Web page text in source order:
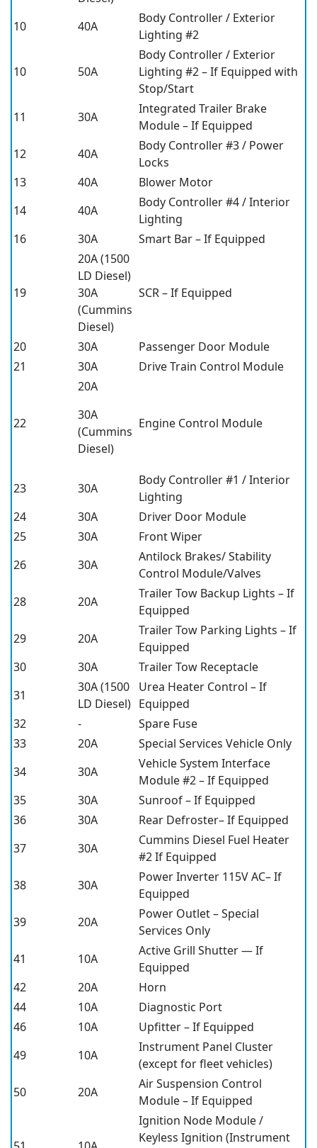
10 40A
Body Controller / Exterior
Lighting #2
10 50A
Body Controller / Exterior
Lighting #2 – If Equipped with
Stop/Start
11
30A
Integrated Trailer Brake
Module – If Equipped
12
40A
Body Controller #3 / Power
Locks
13
40A
Blower Motor
14
40A
Body Controller #4 / Interior
Lighting
16
30A Smart Bar – If Equipped
19
20A (1500
LD Diesel)
30A
(Cummins
Diesel)
SCR – If Equipped
20 30A
Passenger Door Module
21
30A Drive Train Control Module
22
20A
30A
(Cummins
Diesel)
Engine Control Module
23 30A
Body Controller #1 / Interior
Lighting
24
30A
Driver Door Module
25
30A
Front Wiper
26
30A
Antilock Brakes/ Stability
Control Module/Valves
28
20A
Trailer Tow Backup Lights – If
Equipped
29
20A
Trailer Tow Parking Lights – If
Equipped
30
30A
Trailer Tow Receptacle
31
30A (1500
LD Diesel)
Urea Heater Control – If
Equipped
32
-
Spare Fuse
33
20A
Special Services Vehicle Only
34
30A
Vehicle System Interface
Module #2 – If Equipped
35
30A
Sunroof – If Equipped
36
30A
Rear Defroster– If Equipped
37
30A
Cummins Diesel Fuel Heater
#2 If Equipped
38
30A
Power Inverter 115V AC– If
Equipped
39
20A
Power Outlet – Special
Services Only
41
10A
Active Grill Shutter — If
Equipped
42
20A
Horn
44
10A
Diagnostic Port
46
10A
Upfitter – If Equipped
49
10A
Instrument Panel Cluster
(except for fleet vehicles)
50
20A
Air Suspension Control
Module – If Equipped
Ignition Node Module /
Keyless Ignition (Instrument